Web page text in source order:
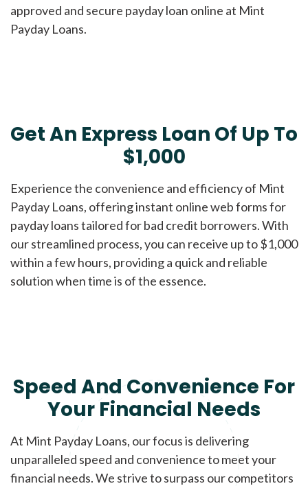
approved and secure payday loan online at Mint
Payday Loans.
Get An Express Loan Of Up To
$1,000
Experience the convenience and efficiency of Mint
Payday Loans, offering instant online web forms for
payday loans tailored for bad credit borrowers. With
our streamlined process, you can receive up to $1,000
within a few hours, providing a quick and reliable
solution when time is of the essence.
Speed And Convenience For
Your Financial Needs
At Mint Payday Loans, our focus is delivering
unparalleled speed and convenience to meet your
financial needs. We strive to surpass our competitors